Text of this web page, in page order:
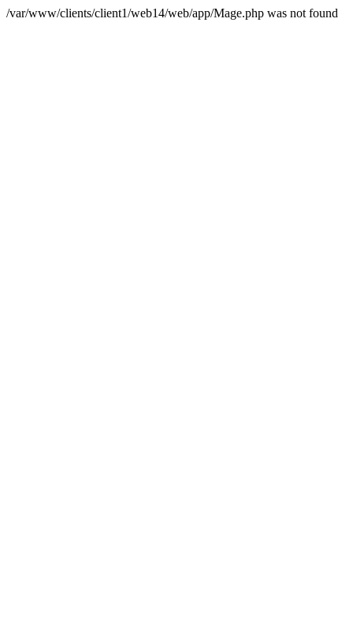
/var/www/clients/client1/web14/web/app/Mage.php was not found